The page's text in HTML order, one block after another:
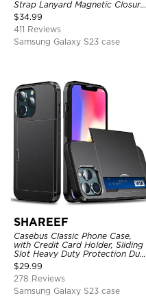
Strap Lanyard Magnetic Closure
Credit Card Holder Leather
Kickstand Shockproof Cover
$34.99
411 Reviews
Samsung Galaxy S23 case
SHAREEF
Casebus Classic Phone Case,
with Credit Card Holder, Sliding
Slot Heavy Duty Protection Dual
Layer Armor Shell Cover
$29.99
278 Reviews
Samsung Galaxy S23 case